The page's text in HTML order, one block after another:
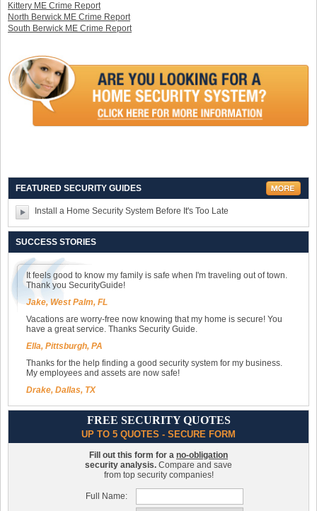
Kittery ME Crime Report
North Berwick ME Crime Report
South Berwick ME Crime Report
FEATURED SECURITY GUIDES
Install a Home Security System Before It's Too Late
SUCCESS STORIES
It feels good to know my family is safe when I'm traveling out of town.
Thank you SecurityGuide!
Jake, West Palm, FL
Vacations are worry-free now knowing that my home is secure! You
have a great service. Thanks Security Guide.
Ella, Pittsburgh, PA
Thanks for the help finding a good security system for my business.
My employees and assets are now safe!
Drake, Dallas, TX
FREE SECURITY QUOTES
UP TO 5 QUOTES - SECURE FORM
Fill out this form for a no-obligation
security analysis. Compare and save
from top security companies!
Full Name: